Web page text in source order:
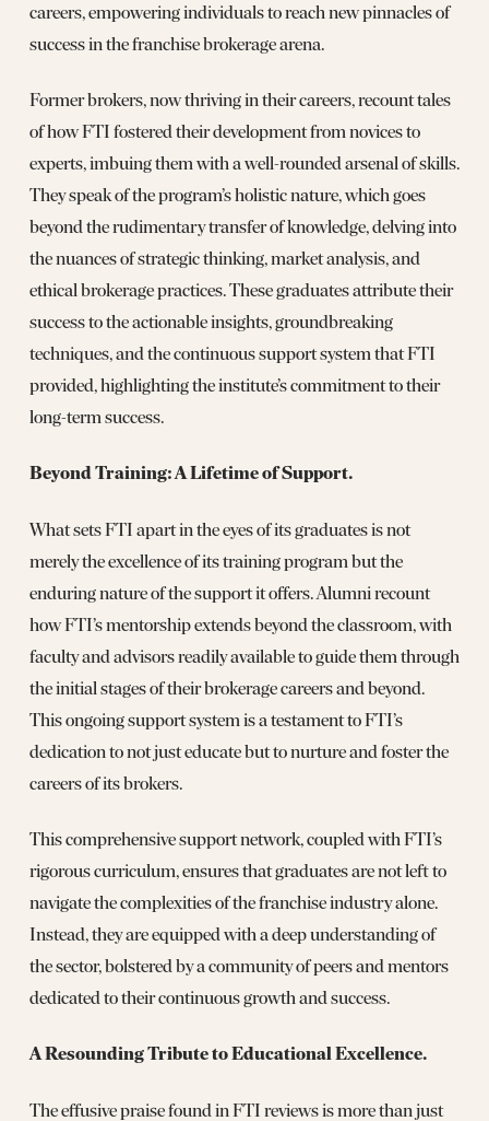
careers, empowering individuals to reach new pinnacles of
success in the franchise brokerage arena.
Former brokers, now thriving in their careers, recount tales
of how FTI fostered their development from novices to
experts, imbuing them with a well-rounded arsenal of skills.
They speak of the program’s holistic nature, which goes
beyond the rudimentary transfer of knowledge, delving into
the nuances of strategic thinking, market analysis, and
ethical brokerage practices. These graduates attribute their
success to the actionable insights, groundbreaking
techniques, and the continuous support system that FTI
provided, highlighting the institute’s commitment to their
long-term success.
Beyond Training: A Lifetime of Support.
What sets FTI apart in the eyes of its graduates is not
merely the excellence of its training program but the
enduring nature of the support it offers. Alumni recount
how FTI’s mentorship extends beyond the classroom, with
faculty and advisors readily available to guide them through
the initial stages of their brokerage careers and beyond.
This ongoing support system is a testament to FTI’s
dedication to not just educate but to nurture and foster the
careers of its brokers.
This comprehensive support network, coupled with FTI’s
rigorous curriculum, ensures that graduates are not left to
navigate the complexities of the franchise industry alone.
Instead, they are equipped with a deep understanding of
the sector, bolstered by a community of peers and mentors
dedicated to their continuous growth and success.
A Resounding Tribute to Educational Excellence.
The effusive praise found in FTI reviews is more than just